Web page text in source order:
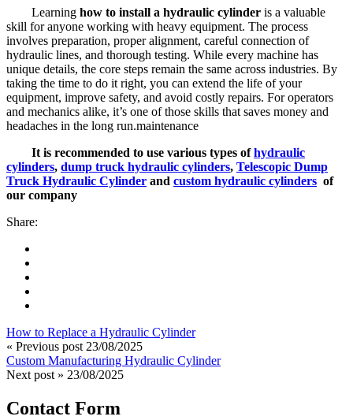
Learning how to install a hydraulic cylinder is a valuable
skill for anyone working with heavy equipment. The process
involves preparation, proper alignment, careful connection of
hydraulic lines, and thorough testing. While every machine has
unique details, the core steps remain the same across industries. By
taking the time to do it right, you can extend the life of your
equipment, improve safety, and avoid costly repairs. For operators
and mechanics alike, it’s one of those skills that saves money and
headaches in the long run.maintenance
It is recommended to use various types ofhydraulic
cylinders, dump truck hydraulic cylinders, Telescopic Dump
Truck Hydraulic Cylinder and custom hydraulic cylinders of
our company
Share:
How to Replace a Hydraulic Cylinder
« Previous post 23/08/2025
Custom Manufacturing Hydraulic Cylinder
Next post » 23/08/2025
Contact Form